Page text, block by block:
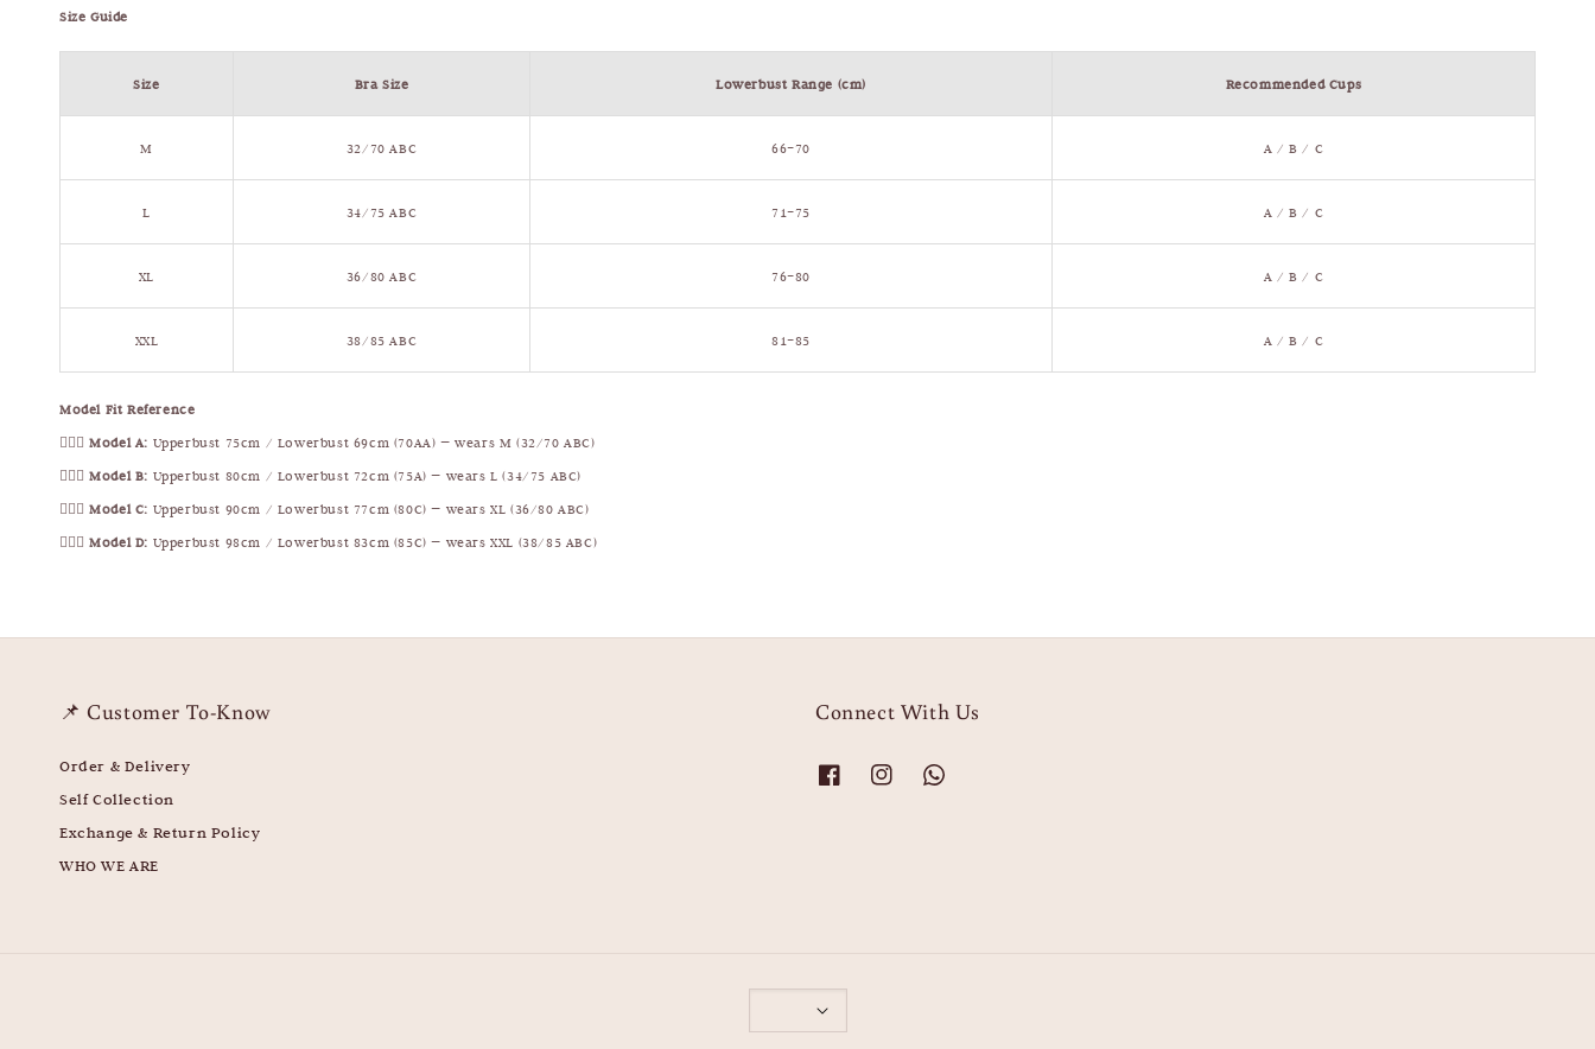
Size Guide
Size Bra Size Lowerbust Range (cm) Recommended Cups
M 32/70 ABC 66–70 A / B / C
L 34/75 ABC 71–75 A / B / C
XL 36/80 ABC 76–80 A / B / C
XXL 38/85 ABC 81–85 A / B / C
Model Fit Reference
🧍🏻‍♀️Model A: Upperbust 75cm / Lowerbust 69cm (70AA) — wears M (32/70 ABC)
🧍🏻‍♀️Model B: Upperbust 80cm / Lowerbust 72cm (75A) — wears L (34/75 ABC)
🧍🏻‍♀️Model C: Upperbust 90cm / Lowerbust 77cm (80C) — wears XL (36/80 ABC)
🧍🏻‍♀️Model D: Upperbust 98cm / Lowerbust 83cm (85C) — wears XXL (38/85 ABC)
📌 Customer To-Know
Order & Delivery
Self Collection
Exchange & Return Policy
WHO WE ARE
Connect With Us